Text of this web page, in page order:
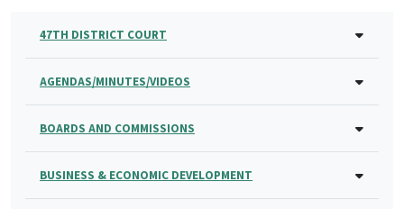
47TH DISTRICT COURT
AGENDAS/MINUTES/VIDEOS
BOARDS AND COMMISSIONS
BUSINESS & ECONOMIC DEVELOPMENT